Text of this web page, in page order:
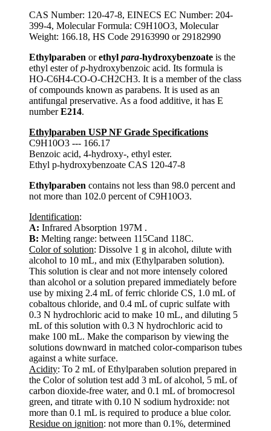
CAS Number: 120-47-8, EINECS EC Number: 204-
399-4, Molecular Formula: C9H10O3, Molecular
Weight: 166.18, HS Code 29163990 or 29182990
Ethylparaben orethyl para-hydroxybenzoate is the
ethyl ester ofp-hydroxybenzoic acid. Its formula is
HO-C6H4-CO-O-CH2CH3. It is a member of the class
of compounds known as parabens. It is used as an
antifungal preservative. As a food additive, it has E
numberE214.
Ethylparaben USP NF Grade Specifications
C9H10O3 --- 166.17
Benzoic acid, 4-hydroxy-, ethyl ester.
Ethyl p-hydroxybenzoate CAS 120-47-8
Ethylparaben contains not less than 98.0 percent and
not more than 102.0 percent of C9H10O3.
Identification:
A: Infrared Absorption 197M .
B: Melting range: between 115Cand 118C.
Color of solution: Dissolve 1 g in alcohol, dilute with
alcohol to 10 mL, and mix (Ethylparaben solution).
This solution is clear and not more intensely colored
than alcohol or a solution prepared immediately before
use by mixing 2.4 mL of ferric chloride CS, 1.0 mL of
cobaltous chloride, and 0.4 mL of cupric sulfate with
0.3 N hydrochloric acid to make 10 mL, and diluting 5
mL of this solution with 0.3 N hydrochloric acid to
make 100 mL. Make the comparison by viewing the
solutions downward in matched color-comparison tubes
against a white surface.
Acidity: To 2 mL of Ethylparaben solution prepared in
the Color of solution test add 3 mL of alcohol, 5 mL of
carbon dioxide-free water, and 0.1 mL of bromocresol
green, and titrate with 0.10 N sodium hydroxide: not
more than 0.1 mL is required to produce a blue color.
Residue on ignition: not more than 0.1%, determined